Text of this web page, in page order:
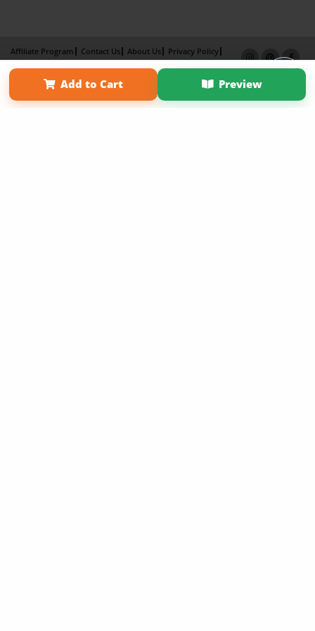
Add to Cart Preview
Affiliate Program Contact Us About Us
Privacy Policy
Term of Use
Why Bookemon